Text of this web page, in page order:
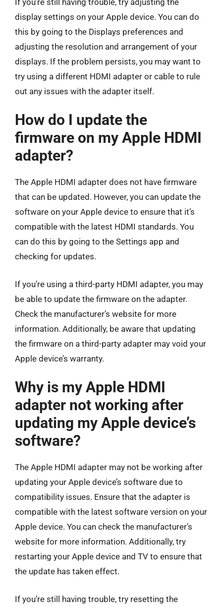
display settings on your Apple device. You can do
this by going to the Displays preferences and
adjusting the resolution and arrangement of your
displays. If the problem persists, you may want to
try using a different HDMI adapter or cable to rule
out any issues with the adapter itself.
How do I update the
firmware on my Apple HDMI
adapter?
The Apple HDMI adapter does not have firmware
that can be updated. However, you can update the
software on your Apple device to ensure that it’s
compatible with the latest HDMI standards. You
can do this by going to the Settings app and
checking for updates.
If you’re using a third-party HDMI adapter, you may
be able to update the firmware on the adapter.
Check the manufacturer’s website for more
information. Additionally, be aware that updating
the firmware on a third-party adapter may void your
Apple device’s warranty.
Why is my Apple HDMI
adapter not working after
updating my Apple device’s
software?
The Apple HDMI adapter may not be working after
updating your Apple device’s software due to
compatibility issues. Ensure that the adapter is
compatible with the latest software version on your
Apple device. You can check the manufacturer’s
website for more information. Additionally, try
restarting your Apple device and TV to ensure that
the update has taken effect.
If you’re still having trouble, try resetting the